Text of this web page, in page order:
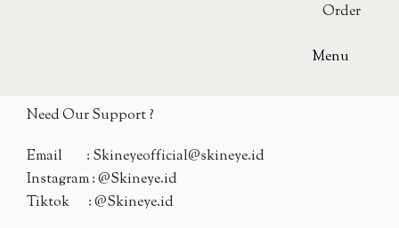
Order
Menu
Need Our Support ?
Email : Skineyeofficial@skineye.id
Instagram : @Skineye.id
Tiktok : @Skineye.id